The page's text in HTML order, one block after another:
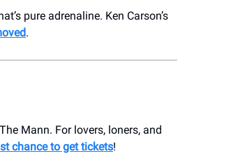
pure adrenaline. Ken Carson’s
.
Mann. For lovers, loners, and
chance to get tickets!